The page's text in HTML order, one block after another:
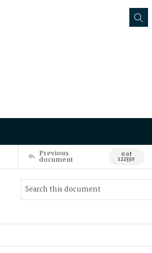
Previous
document 0 of
122330